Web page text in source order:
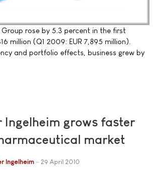
Group rose by 5.3 percent in the first
million (Q1 2009: EUR 7,895 million).
and portfolio effects, business grew by
Ingelheim grows faster
market
Ingelheim 29 April 2010